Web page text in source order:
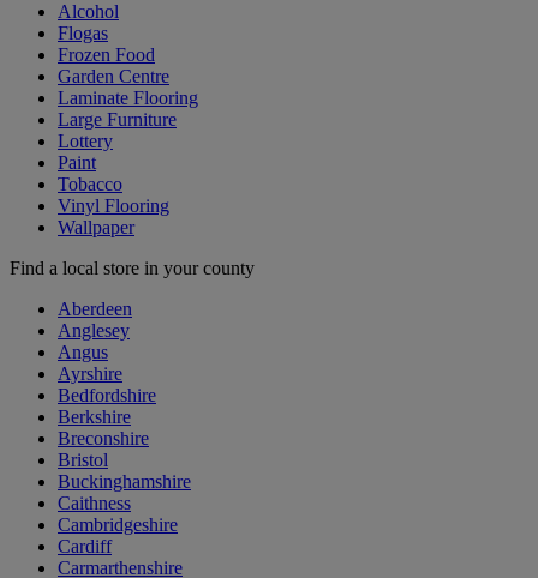
Alcohol
Flogas
Frozen Food
Garden Centre
Laminate Flooring
Large Furniture
Lottery
Paint
Tobacco
Vinyl Flooring
Wallpaper
Find a local store in your county
Aberdeen
Anglesey
Angus
Ayrshire
Bedfordshire
Berkshire
Breconshire
Bristol
Buckinghamshire
Caithness
Cambridgeshire
Cardiff
Carmarthenshire